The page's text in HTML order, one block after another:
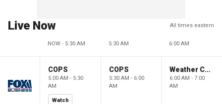
Live Now All times eastern
NOW - 5:30 AM 5:30 AM 6:00 AM
COPS
5:00 AM - 5:30
AM
Watch
COPS
5:30 AM - 6:00
AM
Weather Command Weekend
6:00 AM - 7:00
AM